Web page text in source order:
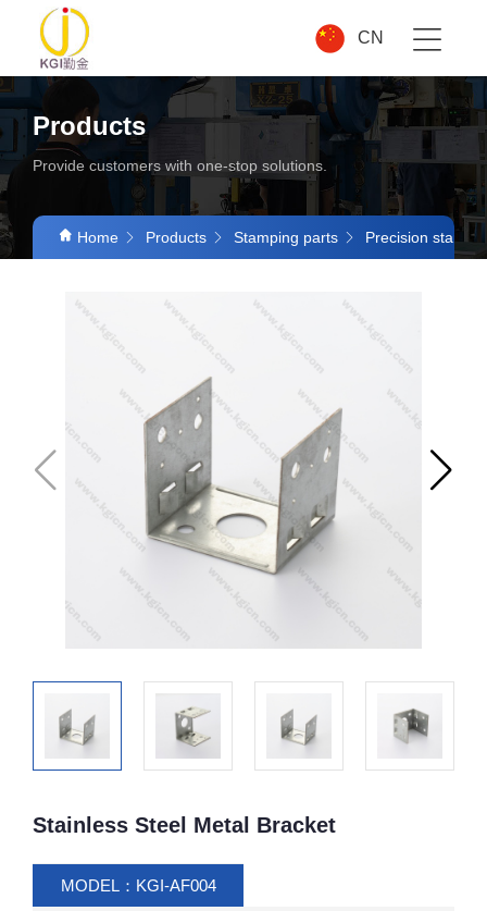
CN
Products
Provide customers with one-stop solutions.
Home Products Stamping parts Precision
Stainless Steel Metal Bracket
MODEL：KGI-AF004